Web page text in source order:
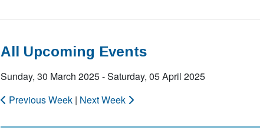
All Upcoming Events
Sunday, 30 March 2025 - Saturday, 05 April 2025
Previous Week | Next Week